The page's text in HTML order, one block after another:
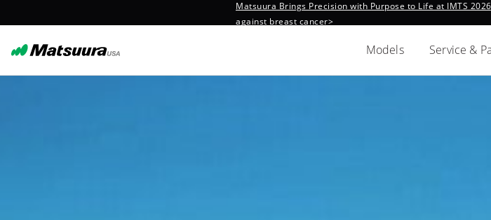
Matsuura Brings Precision with Purpose to Life at IMTS
against breast cancer>
Models Service &